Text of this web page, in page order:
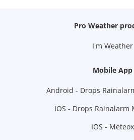
Pro Weather
I'm Weather
Mobile App
Android - Drops
IOS - Drops Rainalarm
IOS - Meteox